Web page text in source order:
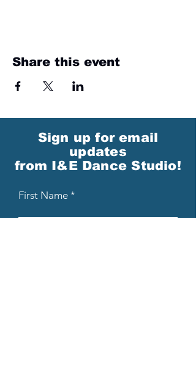
Share this event
Sign up for email
updates
from I&E Dance Studio!
First Name